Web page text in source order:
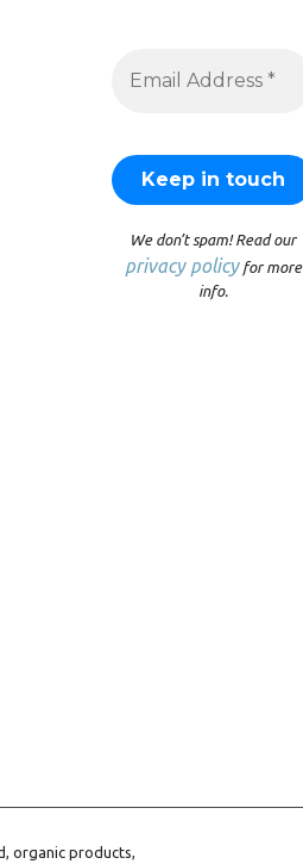
We don’t spam! Read our
privacy policyfor more
info.
organic products,